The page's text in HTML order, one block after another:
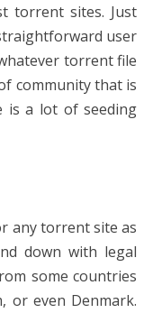
torrent sites. Just
user
torrent file
community that is
is a lot of seeding
any torrent site as
down with legal
some countries
or even Denmark.